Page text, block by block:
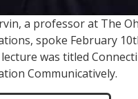
a professor at The
spoke February
was titled
Communicatively.